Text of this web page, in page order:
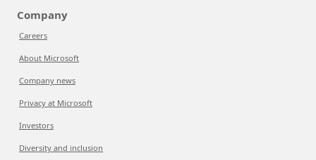
Company
Careers
About Microsoft
Company news
Privacy at Microsoft
Investors
Diversity and inclusion